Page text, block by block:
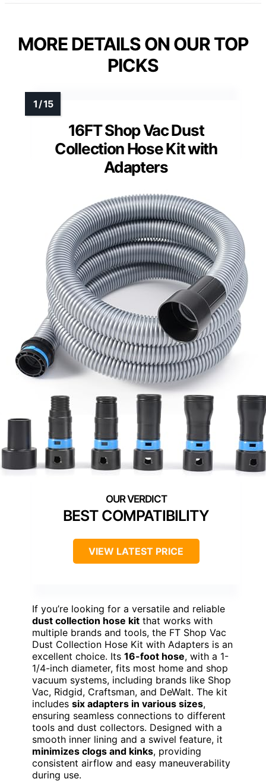
MORE DETAILS ON OUR TOP
PICKS
16FT Shop Vac Dust
Collection Hose Kit with
Adapters
BEST COMPATIBILITY
VIEW LATEST PRICE
If you’re looking for a versatile and reliable
dust collection hose kit that works with
multiple brands and tools, the FT Shop Vac
Dust Collection Hose Kit with Adapters is an
excellent choice. Its 16-foot hose, with a 1-
1/4-inch diameter, fits most home and shop
vacuum systems, including brands like Shop
Vac, Ridgid, Craftsman, and DeWalt. The kit
includes six adapters in various sizes,
ensuring seamless connections to different
tools and dust collectors. Designed with a
smooth inner lining and a swivel feature, it
minimizes clogs and kinks, providing
consistent airflow and easy maneuverability
during use.